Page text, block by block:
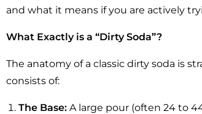
and what it means if you are actively
What Exactly is a “Dirty Soda”?
The anatomy of a classic dirty soda is
consists of:
The Base: A large pour (often 24 to